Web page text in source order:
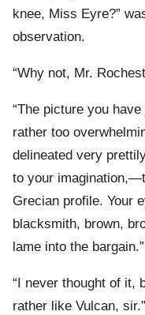
knee, Miss Eyre?”
observation.
“Why not, Mr.
“The picture you
rather too
delineated very
to your
Grecian profile. Your
blacksmith, brown,
lame into the bargain.”
“I never thought of it,
rather like Vulcan, sir.”